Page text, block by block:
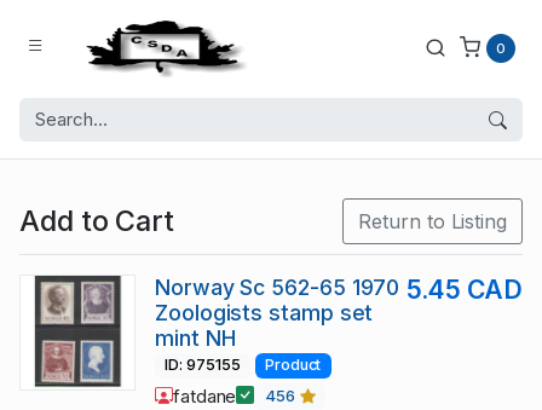
0
Add to Cart Return to Listing
Norway Sc 562-65 1970
Zoologists stamp set
mint NH
5.45 CAD
ID: 975155 Product
fatdane 456